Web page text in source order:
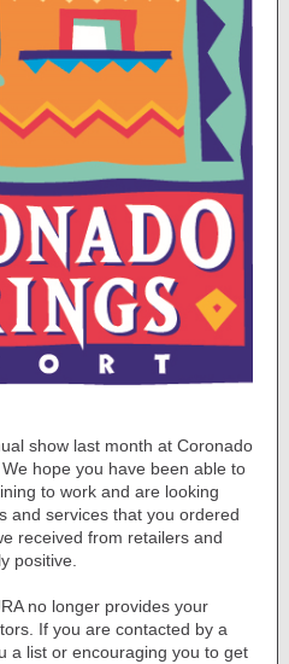
show last month at Coronado
We hope you have been able to
to work and are looking
and services that you ordered
received from retailers and
positive.
no longer provides your
If you are contacted by a
a list or encouraging you to get